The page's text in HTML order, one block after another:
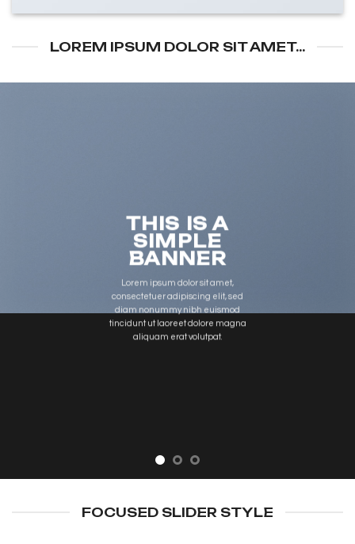
LOREM IPSUM DOLOR SIT AMET...
THIS IS A
SIMPLE
BANNER
Lorem ipsum dolor sit amet,
consectetuer adipiscing elit, sed
diam nonummy nibh euismod
tincidunt ut laoreet dolore magna
aliquam erat volutpat.
FOCUSED SLIDER STYLE